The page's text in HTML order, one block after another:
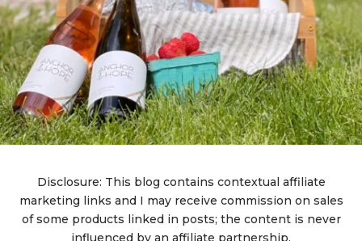
Disclosure: This blog contains contextual affiliate
marketing links and I may receive commission on sales
of some products linked in posts; the content is never
influenced by an affiliate partnership.